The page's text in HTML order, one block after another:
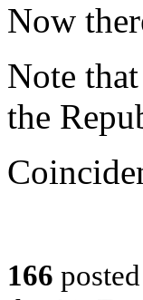
Now
Note
the
166